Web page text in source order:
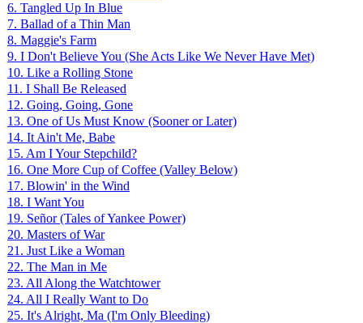
6. Tangled Up In Blue
7. Ballad of a Thin Man
8. Maggie's Farm
9. I Don't Believe You (She Acts Like We Never Have Met)
10. Like a Rolling Stone
11. I Shall Be Released
12. Going, Going, Gone
13. One of Us Must Know (Sooner or Later)
14. It Ain't Me, Babe
15. Am I Your Stepchild?
16. One More Cup of Coffee (Valley Below)
17. Blowin' in the Wind
18. I Want You
19. Señor (Tales of Yankee Power)
20. Masters of War
21. Just Like a Woman
22. The Man in Me
23. All Along the Watchtower
24. All I Really Want to Do
25. It's Alright, Ma (I'm Only Bleeding)